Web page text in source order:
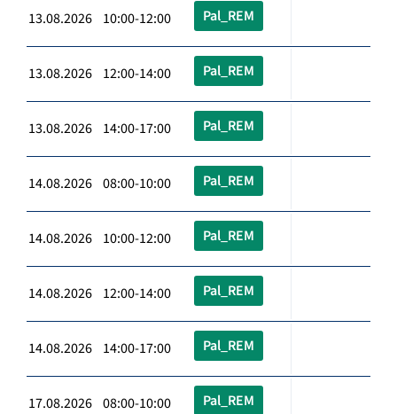
13.08.2026 10:00-12:00 Pal_REM
13.08.2026 12:00-14:00 Pal_REM
13.08.2026 14:00-17:00 Pal_REM
14.08.2026 08:00-10:00 Pal_REM
14.08.2026 10:00-12:00 Pal_REM
14.08.2026 12:00-14:00 Pal_REM
14.08.2026 14:00-17:00 Pal_REM
17.08.2026 08:00-10:00 Pal_REM